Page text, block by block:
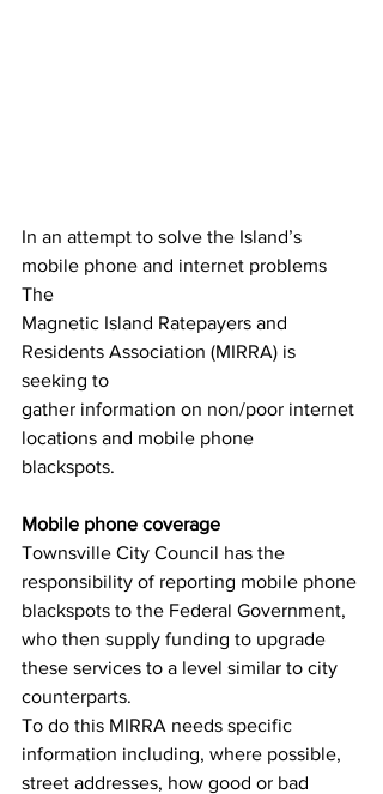
In an attempt to solve the Island’s
mobile phone and internet problems
The
Magnetic Island Ratepayers and
Residents Association (MIRRA) is
seeking to
gather information on non/poor internet
locations and mobile phone
blackspots.
Mobile phone coverage
Townsville City Council has the
responsibility of reporting mobile phone
blackspots to the Federal Government,
who then supply funding to upgrade
these services to a level similar to city
counterparts.
To do this MIRRA needs specific
information including, where possible,
street addresses, how good or bad